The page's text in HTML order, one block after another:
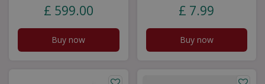
£ 599.00
Buy now
£ 7.99
Buy now